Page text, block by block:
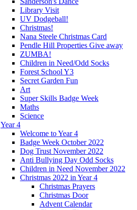
Library Visit
UV Dodgeball!
Christmas!
Nana Steele Christmas Card
Pendle Hill Properties Give away
ZUMBA!
Children in Need/Odd Socks
Forest School Y3
Secret Garden Fun
Art
Super Skills Badge Week
Maths
Science
Year 4
Welcome to Year 4
Badge Week October 2022
Dog Trust November 2022
Anti Bullying Day Odd Socks
Children in Need November 2022
Christmas 2022 in Year 4
Christmas Prayers
Christmas Door
Advent Calendar